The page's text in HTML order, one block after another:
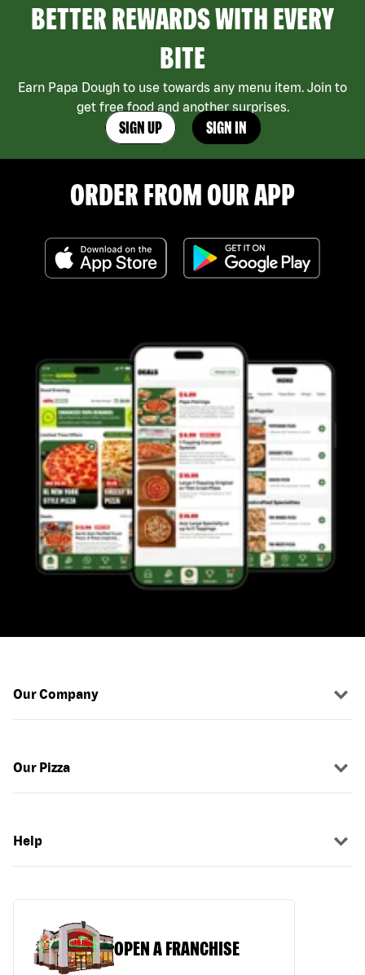
BETTER REWARDS WITH EVERY
BITE
Earn Papa Dough to use towards any menu item. Join to
get free food and another surprises.
SIGN UP SIGN IN
ORDER FROM OUR APP
Our Company
Our Pizza
Help
OPEN A FRANCHISE